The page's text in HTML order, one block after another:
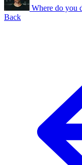
Where do you
Back